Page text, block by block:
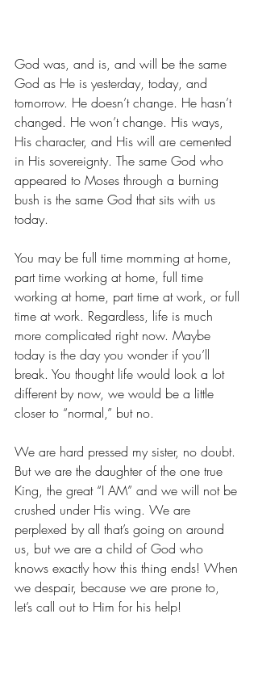
God was, and is, and will be the same
God as He is yesterday, today, and
tomorrow. He doesn’t change. He hasn’t
changed. He won’t change. His ways,
His character, and His will are cemented
in His sovereignty. The same God who
appeared to Moses through a burning
bush is the same God that sits with us
today.
You may be full time momming at home,
part time working at home, full time
working at home, part time at work, or full
time at work. Regardless, life is much
more complicated right now. Maybe
today is the day you wonder if you’ll
break. You thought life would look a lot
different by now, we would be a little
closer to “normal,” but no.
We are hard pressed my sister, no doubt.
But we are the daughter of the one true
King, the great “I AM” and we will not be
crushed under His wing. We are
perplexed by all that’s going on around
us, but we are a child of God who
knows exactly how this thing ends! When
we despair, because we are prone to,
let’s call out to Him for his help!